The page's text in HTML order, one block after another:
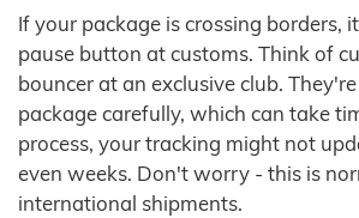
If your package is crossing borders,
pause button at customs. Think of
bouncer at an exclusive club.
package carefully, which can take
process, your tracking might not
even weeks. Don't worry - this is
international shipments.